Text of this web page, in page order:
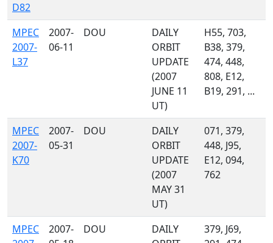
D82
MPEC
2007-
L37
2007-
06-11
DOU
DAILY
ORBIT
UPDATE
(2007
JUNE 11
UT)
H55, 703,
B38, 379,
474, 448,
808, E12,
B19, 291, ...
MPEC
2007-
K70
2007-
05-31
DOU
DAILY
ORBIT
UPDATE
(2007
MAY 31
UT)
071, 379,
448, J95,
E12, 094,
762
MPEC
2007-
DOU
DAILY
379, J69,